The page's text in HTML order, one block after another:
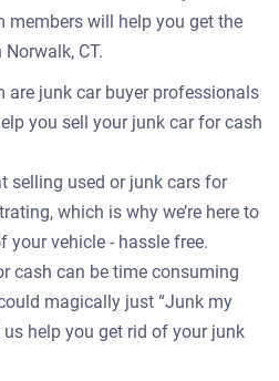
members will help you get the
CT.
are junk car buyer professionals
you sell your junk car for cash
selling used or junk cars for
which is why we’re here to
your vehicle - hassle free.
cash can be time consuming
magically just “Junk my
us help you get rid of your junk